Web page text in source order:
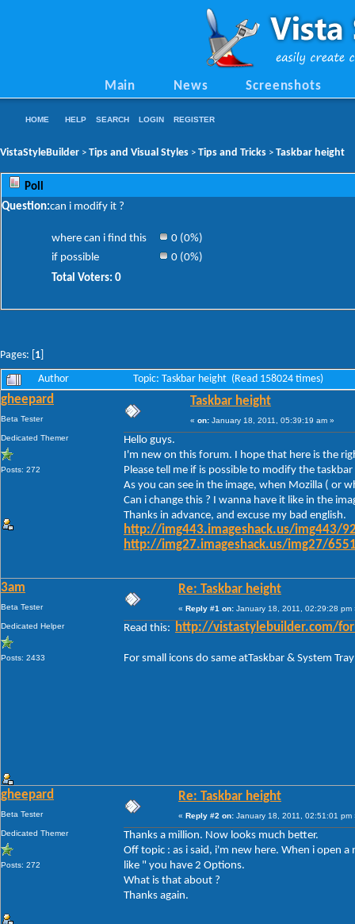
Main News Screenshots
HOME HELP SEARCH LOGIN REGISTER
VistaStyleBuilder > Tips and Visual Styles > Tips and Tricks > Taskbar height
Poll
Question:can i modify it ?
where can i find this
0 (0%)
if possible
0 (0%)
Total Voters: 0
Pages: [ 1
Author Topic: Taskbar height (Read 158024 times)
gheepard
Beta Tester
Dedicated Themer
Posts: 272
Taskbar height
« on: January 18, 2011, 05:39:19 am »
Hello guys.
I'm new on this forum. I hope that here is the
Please tell me if is possible to modify the
As you can see in the image, when Mozilla ( or
Can i change this ? I wanna have it like in the
Thanks in advance, and excuse my bad english.
http://img443.imageshack.us/img443/
http://img27.imageshack.us/img27/
3am
Beta Tester
Dedicated Helper
Posts: 2433
Re: Taskbar height
« Reply #1 on: January 18, 2011, 02:29:28 pm
Read this: http://vistastylebuilder.com/
For small icons do same atTaskbar & System
gheepard
Beta Tester
Dedicated Themer
Posts: 272
Re: Taskbar height
« Reply #2 on: January 18, 2011, 02:51:01 pm
Thanks a million. Now looks much better.
Off topic : as i said, i'm new here. When i open
like " you have 2 Options.
What is that about ?
Thanks again.